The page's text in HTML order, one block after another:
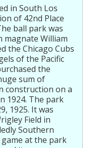
in South Los
of 42nd Place
ball park was
magnate William
the Chicago Cubs
of the Pacific
the
sum of
construction on a
1924. The park
1925. It was
Field in
Southern
at the park